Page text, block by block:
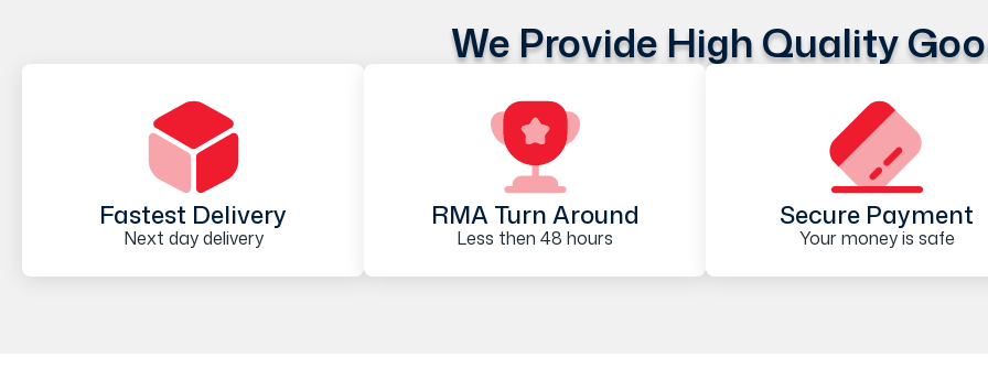
We Provide High Quality
Fastest Delivery
Next day delivery
RMA Turn Around
Less then 48 hours
Secure Payment
Your money is safe